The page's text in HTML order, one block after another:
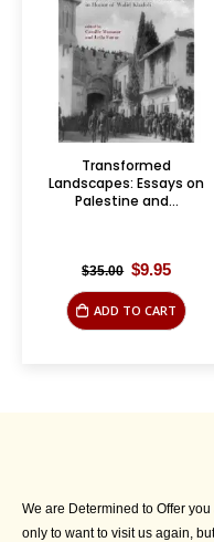
Transformed
Landscapes: Essays on
Palestine and...
$35.00 Original
$35.00.
$9.95
is:
$9.95.
ADD TO CART
We are Determined to Offer
only to want to visit us again,